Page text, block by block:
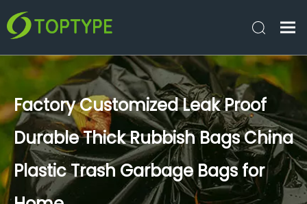
Factory Customized Leak Proof
Durable Thick Rubbish Bags China
Plastic Trash Garbage Bags for